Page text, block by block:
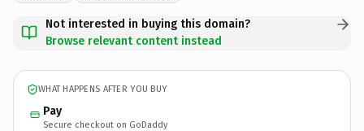
Not interested in buying this domain?
Browse relevant content instead
WHAT HAPPENS AFTER YOU BUY
Pay
Secure checkout on GoDaddy